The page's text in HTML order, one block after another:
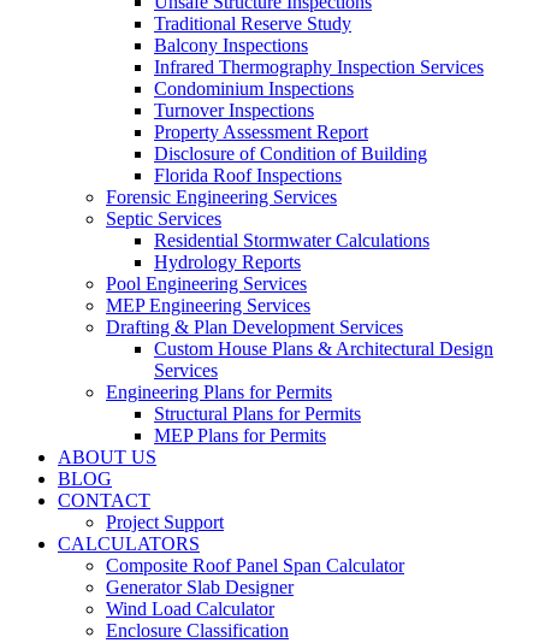
Traditional Reserve Study
Balcony Inspections
Infrared Thermography Inspection Services
Condominium Inspections
Turnover Inspections
Property Assessment Report
Disclosure of Condition of Building
Florida Roof Inspections
Forensic Engineering Services
Septic Services
Residential Stormwater Calculations
Hydrology Reports
Pool Engineering Services
MEP Engineering Services
Drafting & Plan Development Services
Custom House Plans & Architectural Design
Services
Engineering Plans for Permits
Structural Plans for Permits
MEP Plans for Permits
ABOUT US
BLOG
CONTACT
Project Support
CALCULATORS
Composite Roof Panel Span Calculator
Generator Slab Designer
Wind Load Calculator
Enclosure Classification